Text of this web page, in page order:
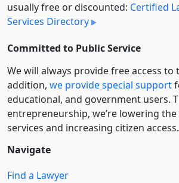
usually free or discounted: Certified
Services Directory
Committed to Public Service
We will always provide free access to
addition, we provide special support
educational, and government users.
entre­pre­neurship, we’re lowering
services and increasing citizen access.
Navigate
Find a Lawyer